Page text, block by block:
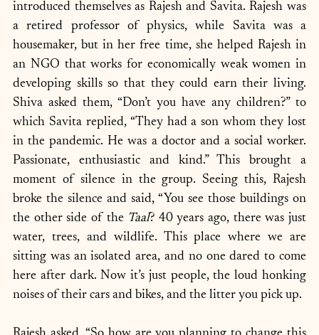
introduced themselves as Rajesh and Savita. Rajesh was
a retired professor of physics, while Savita was a
housemaker, but in her free time, she helped Rajesh in
an NGO that works for economically weak women in
developing skills so that they could earn their living.
Shiva asked them, “Don’t you have any children?” to
which Savita replied, “They had a son whom they lost
in the pandemic. He was a doctor and a social worker.
Passionate, enthusiastic and kind.” This brought a
moment of silence in the group. Seeing this, Rajesh
broke the silence and said, “You see those buildings on
the other side of the Taal? 40 years ago, there was just
water, trees, and wildlife. This place where we are
sitting was an isolated area, and no one dared to come
here after dark. Now it’s just people, the loud honking
noises of their cars and bikes, and the litter you pick up.